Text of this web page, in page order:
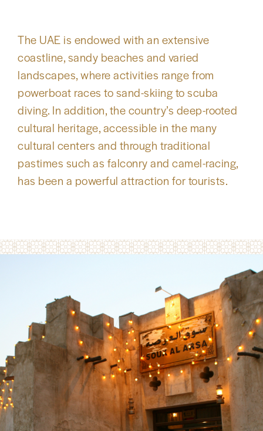
The UAE is endowed with an extensive
coastline, sandy beaches and varied
landscapes, where activities range from
powerboat races to sand-skiing to scuba
diving. In addition, the country’s deep-rooted
cultural heritage, accessible in the many
cultural centers and through traditional
pastimes such as falconry and camel-racing,
has been a powerful attraction for tourists.